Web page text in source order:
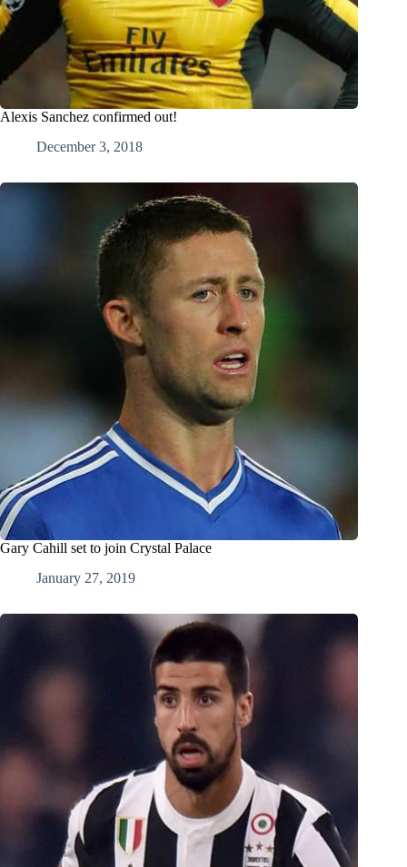
Alexis Sanchez confirmed out!
December 3, 2018
Gary Cahill set to join Crystal Palace
January 27, 2019